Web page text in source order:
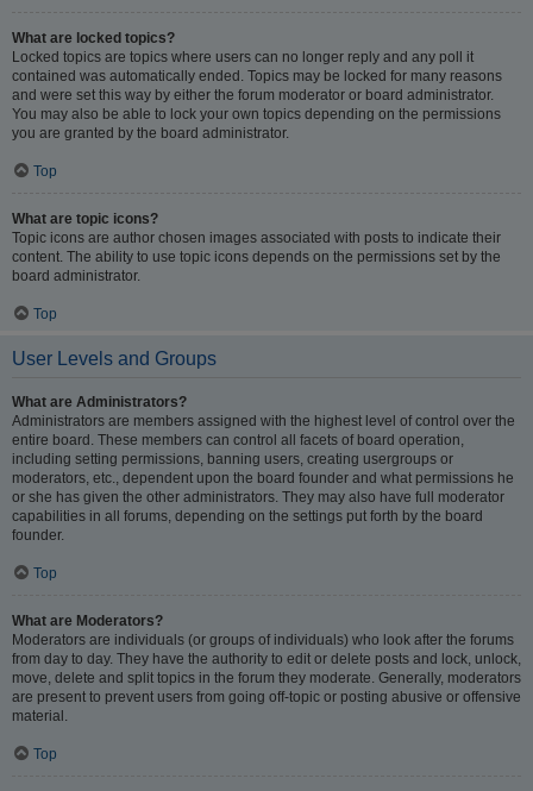
What are locked topics?
Locked topics are topics where users can no longer reply and any poll it
contained was automatically ended. Topics may be locked for many reasons
and were set this way by either the forum moderator or board administrator.
You may also be able to lock your own topics depending on the permissions
you are granted by the board administrator.
Top
What are topic icons?
Topic icons are author chosen images associated with posts to indicate their
content. The ability to use topic icons depends on the permissions set by the
board administrator.
Top
User Levels and Groups
What are Administrators?
Administrators are members assigned with the highest level of control over the
entire board. These members can control all facets of board operation,
including setting permissions, banning users, creating usergroups or
moderators, etc., dependent upon the board founder and what permissions he
or she has given the other administrators. They may also have full moderator
capabilities in all forums, depending on the settings put forth by the board
founder.
Top
What are Moderators?
Moderators are individuals (or groups of individuals) who look after the forums
from day to day. They have the authority to edit or delete posts and lock, unlock,
move, delete and split topics in the forum they moderate. Generally, moderators
are present to prevent users from going off-topic or posting abusive or offensive
material.
Top